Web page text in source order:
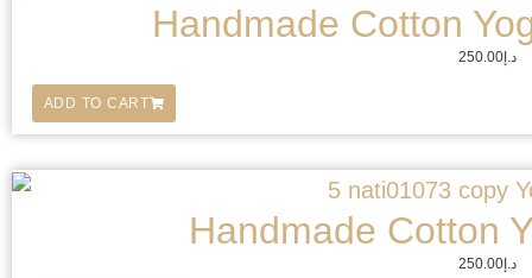
Handmade Cotton
د.إ250.00
ADD TO CART
Handmade Cotton
د.إ250.00